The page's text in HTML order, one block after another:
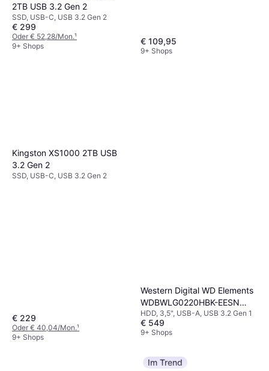
2TB USB 3.2 Gen 2
SSD, USB-C, USB 3.2 Gen 2
€ 299
Oder € 52,28/Mon.¹
9+ Shops
€ 109,95
9+ Shops
Kingston XS1000 2TB USB
3.2 Gen 2
SSD, USB-C, USB 3.2 Gen 2
€ 229
Oder € 40,04/Mon.¹
9+ Shops
Western Digital WD Elements
WDBWLG0220HBK-EESN
22TB
HDD, 3,5", USB-A, USB 3.2 Gen 1
€ 549
9+ Shops
Im Trend